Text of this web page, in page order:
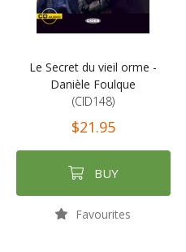
Le Secret du vieil orme -
Danièle Foulque
(CID148)
$21.95
BUY
Favourites